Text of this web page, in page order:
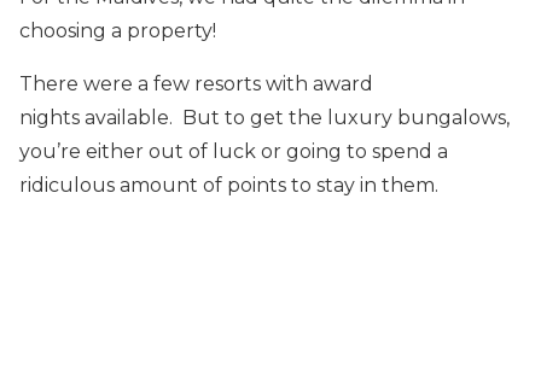
choosing a property!
There were a few resorts with award
nights available. But to get the luxury bungalows,
you’re either out of luck or going to spend a
ridiculous amount of points to stay in them.